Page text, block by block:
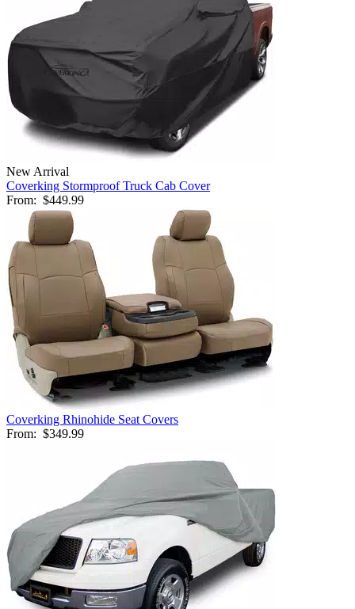
New Arrival
Coverking Stormproof Truck Cab Cover
From: $449.99
Coverking Rhinohide Seat Covers
From: $349.99